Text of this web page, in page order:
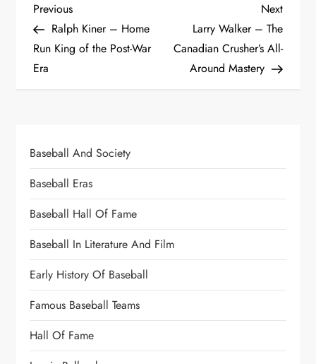
Previous
Ralph Kiner – Home
Run King of the Post-War
Era
Next
Larry Walker – The
Canadian Crusher’s All-
Around Mastery
Baseball And Society
Baseball Eras
Baseball Hall Of Fame
Baseball In Literature And Film
Early History Of Baseball
Famous Baseball Teams
Hall Of Fame